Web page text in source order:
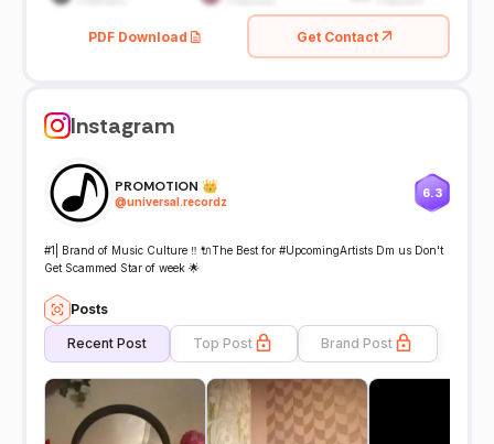
PDF Download Get Contact
Instagram
PROMOTION 👑
@universal.recordz
6.3
#1| Brand of Music Culture ‼️ 🔌The Best for #UpcomingArtists Dm us Don't
Get Scammed Star of week 🌟
Posts
Recent Post Top Post Brand Post